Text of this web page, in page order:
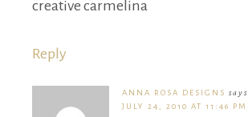
creative carmelina
Reply
ANNA ROSA DESIGNS says
JULY 24, 2010 AT 11:46 PM